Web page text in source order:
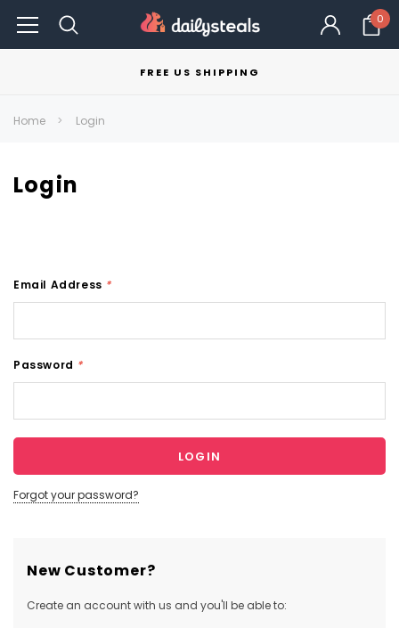
0
FREE US SHIPPING
Home Login
Login
Email Address *
Password *
Forgot your password?
New Customer?
Create an account with us and you'll be able to: